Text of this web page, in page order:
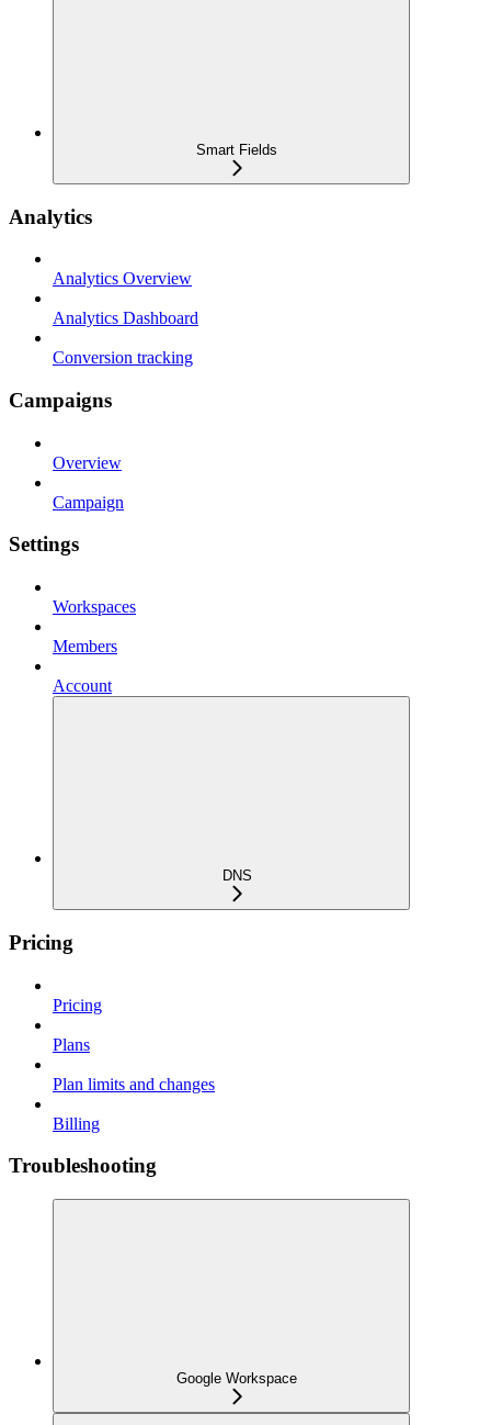
Smart Fields
Analytics
Analytics Overview
Analytics Dashboard
Conversion tracking
Campaigns
Overview
Campaign
Settings
Workspaces
Members
Account
DNS
Pricing
Pricing
Plans
Plan limits and changes
Billing
Troubleshooting
Google Workspace